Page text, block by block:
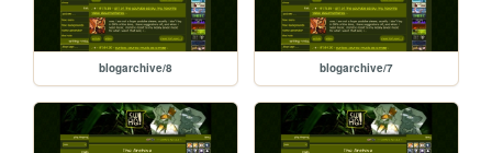
blogarchive/8 blogarchive/7